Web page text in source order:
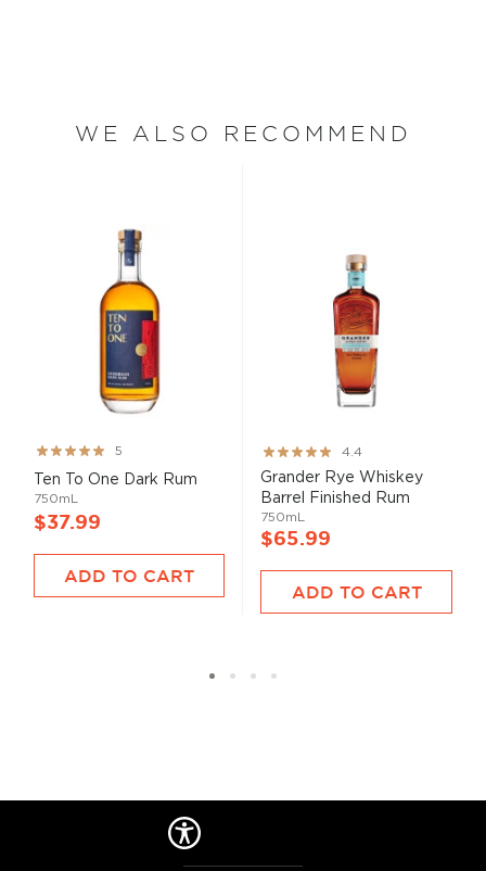
WE ALSO RECOMMEND
Rating:
99%
5
Ten To One Dark Rum
750mL
$37.99
ADD TO CART
Rating:
87%
4.4
Grander Rye Whiskey
Barrel Finished Rum
750mL
$65.99
ADD TO CART